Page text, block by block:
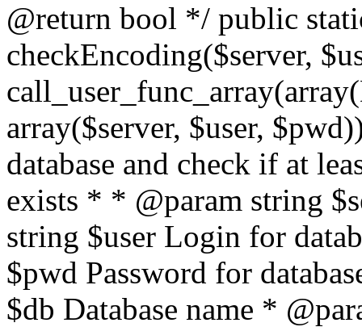
@return bool */ public
checkEncoding($server,
array($server, $user,
database and check if at
exists * * @param string
string $user Login for
$pwd Password for
$db Database name *